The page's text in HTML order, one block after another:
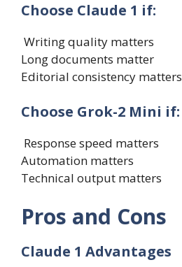
Choose Claude 1 if:
Writing quality matters
Long documents matter
Editorial consistency matters
Choose Grok-2 Mini if:
Response speed matters
Automation matters
Technical output matters
Pros and Cons
Claude 1 Advantages